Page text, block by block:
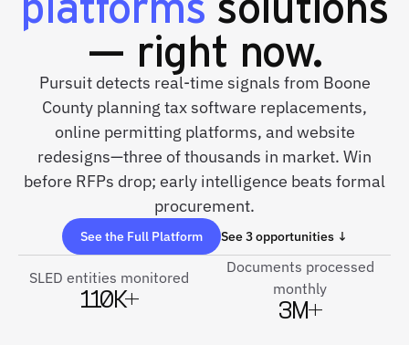
— right now.
Pursuit detects real-time signals from Boone
County planning tax software replacements,
online permitting platforms, and website
redesigns—three of thousands in market. Win
before RFPs drop; early intelligence beats formal
procurement.
See the Full Platform See 3 opportunities ↓
SLED entities monitored
110K+
Documents processed
monthly
3M+